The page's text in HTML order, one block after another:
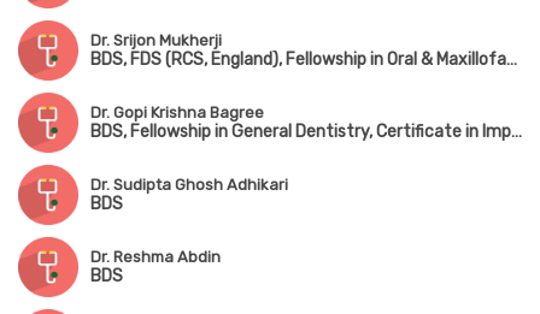
Dr. Srijon Mukherji
BDS, FDS (RCS, England), Fellowship in Oral & Maxillofacial Surgery
Dr. Gopi Krishna Bagree
BDS, Fellowship in General Dentistry, Certificate in Implantology
Dr. Sudipta Ghosh Adhikari
BDS
Dr. Reshma Abdin
BDS